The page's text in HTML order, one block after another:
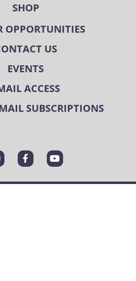
SHOP
OPPORTUNITIES
US
EVENTS
ACCESS
SUBSCRIPTIONS